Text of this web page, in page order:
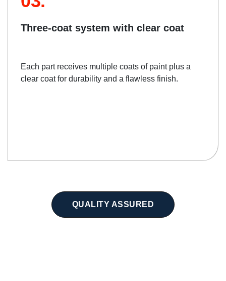
Three-coat system with clear coat
Each part receives multiple coats of paint plus a
clear coat for durability and a flawless finish.
QUALITY ASSURED